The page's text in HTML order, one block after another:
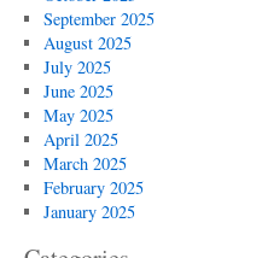
September 2025
August 2025
July 2025
June 2025
May 2025
April 2025
March 2025
February 2025
January 2025